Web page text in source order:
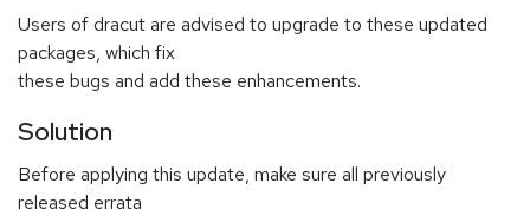
Users of dracut are advised to upgrade to these updated
packages, which fix
these bugs and add these enhancements.
Solution
Before applying this update, make sure all previously
released errata